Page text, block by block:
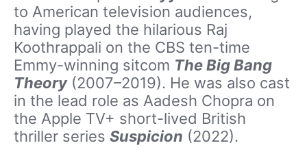
to American television audiences,
having played the hilarious Raj
Koothrappali on the CBS ten-time
Emmy-winning sitcom The Big Bang
Theory (2007–2019). He was also cast
in the lead role as Aadesh Chopra on
the Apple TV+ short-lived British
thriller series Suspicion (2022).